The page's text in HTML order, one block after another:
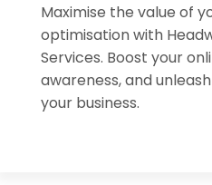
Maximise the value of
optimisation with
Services. Boost your
awareness, and
your business.